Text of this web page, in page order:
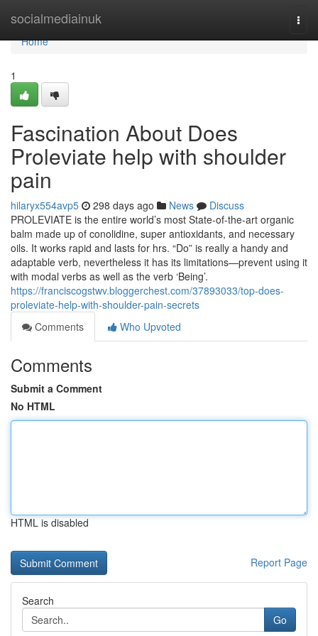
socialmediainuk
Home
Home
1
Fascination About Does
Proleviate help with shoulder
pain
hilaryx554avp5 298 days ago News
Discuss
PROLEVIATE is the entire world’s most State-of-the-art organic
balm made up of conolidine, super antioxidants, and necessary
oils. It works rapid and lasts for hrs. “Do” is really a handy and
adaptable verb, nevertheless it has its limitations—prevent using it
with modal verbs as well as the verb ‘Being’.
https://franciscogstwv.bloggerchest.com/37893033/top-does-
proleviate-help-with-shoulder-pain-secrets
Comments
Who Upvoted
Comments
Submit a Comment
No HTML
HTML is disabled
Report Page
Search
Go